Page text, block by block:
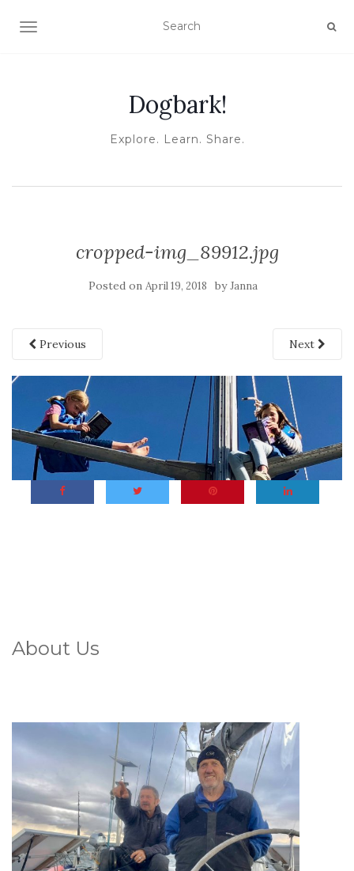
TOGGLE NAVIGATION
Dogbark!
Explore. Learn. Share.
cropped-img_89912.jpg
Posted on April 19, 2018 byJanna
Previous Next
About Us